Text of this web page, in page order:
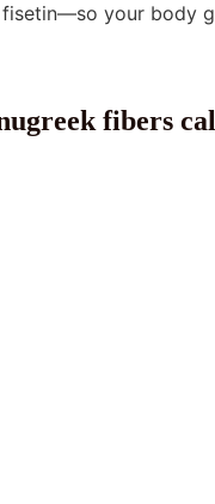
your body
fibers